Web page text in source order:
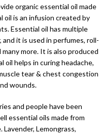
organic essential oil made
oil is an infusion created by
Essential oil has multiple
it is used in perfumes, roll-
more. It is also produced
oil helps in curing headache,
tear & chest congestion
wounds.
and people have been
essential oils made from
Lemongrass,